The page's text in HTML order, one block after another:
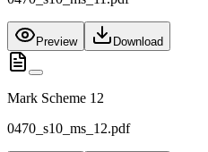
Preview Download
Mark Scheme 12
0470_s10_ms_12.pdf